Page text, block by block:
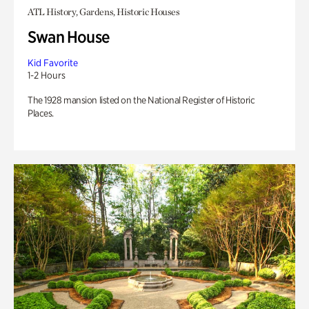
ATL History, Gardens, Historic Houses
Swan House
Kid Favorite
1-2 Hours
The 1928 mansion listed on the National Register of Historic
Places.